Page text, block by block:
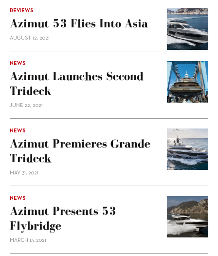
REVIEWS
Azimut 53 Flies Into Asia
AUGUST 12, 2021
NEWS
Azimut Launches Second
Trideck
JUNE 22, 2021
NEWS
Azimut Premieres Grande
Trideck
MAY 31, 2021
NEWS
Azimut Presents 53
Flybridge
MARCH 13, 2021